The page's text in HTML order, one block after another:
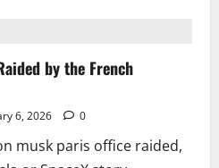
by the French
6, 2026 0
musk paris office raided,